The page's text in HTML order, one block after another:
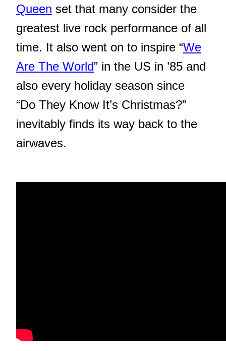
Queen set that many consider the
greatest live rock performance of all
time. It also went on to inspire “We
Are The World” in the US in ’85 and
also every holiday season since
“Do They Know It’s Christmas?”
inevitably finds its way back to the
airwaves.